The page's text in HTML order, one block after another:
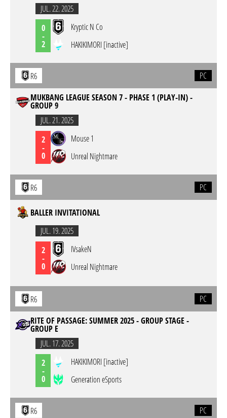
JUL. 22. 2025
0
-
2
Kryptic N Co
HAKIKIMORI [inactive]
R6
PC
MUKBANG LEAGUE SEASON 7 - PHASE 1 (PLAY-IN) -
GROUP 9
JUL. 21. 2025
2
-
0
Mouse 1
Unreal Nightmare
R6 PC
BALLER INVITATIONAL
JUL. 19. 2025
2
-
0
IVsakeN
Unreal Nightmare
R6
PC
RITE OF PASSAGE: SUMMER 2025 - GROUP STAGE -
GROUP E
JUL. 17. 2025
2
-
0
HAKIKIMORI [inactive]
Generation eSports
R6
PC